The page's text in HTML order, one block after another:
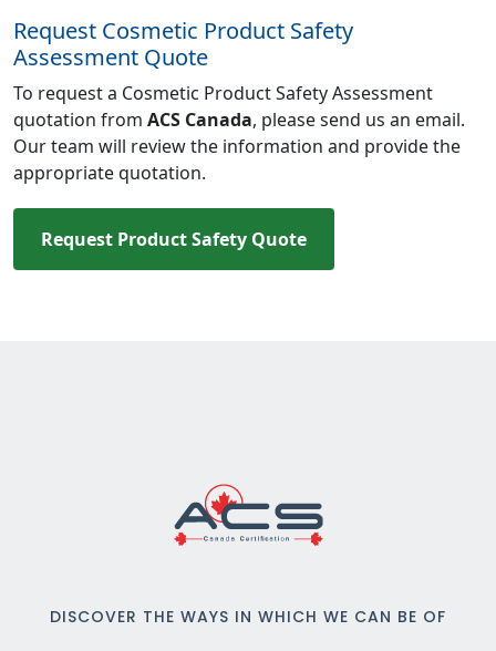
Request Cosmetic Product Safety
Assessment Quote
To request a Cosmetic Product Safety Assessment
quotation from ACS Canada, please send us an email.
Our team will review the information and provide the
appropriate quotation.
Request Product Safety Quote
DISCOVER THE WAYS IN WHICH WE CAN BE OF